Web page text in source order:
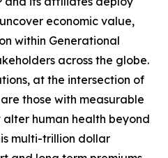
economic value,
within Generational
across the globe.
at the intersection of
those with measurable
human health beyond
multi-trillion dollar